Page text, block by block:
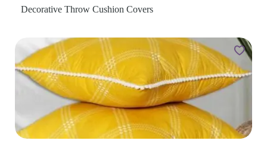
Decorative Throw Cushion Covers